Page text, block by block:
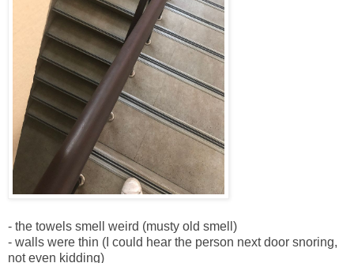
- the towels smell weird (musty old smell)
- walls were thin (I could hear the person next door snoring,
not even kidding)